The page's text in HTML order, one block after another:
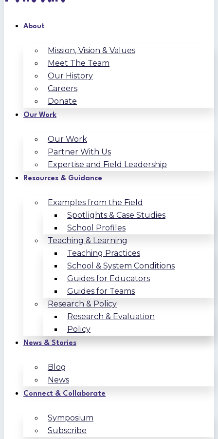
About
Mission, Vision & Values
Meet The Team
Our History
Careers
Donate
Our Work
Our Work
Partner With Us
Expertise and Field Leadership
Resources & Guidance
Examples from the Field
Spotlights & Case Studies
School Profiles
Teaching & Learning
Teaching Practices
School & System Conditions
Guides for Educators
Guides for Teams
Research & Policy
Research & Evaluation
Policy
News & Stories
Blog
News
Connect & Collaborate
Symposium
Subscribe